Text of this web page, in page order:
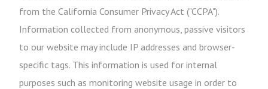
from the California Consumer Privacy Act ("CCPA").
Information collected from anonymous, passive visitors
to our website may include IP addresses and browser-
specific tags. This information is used for internal
purposes such as monitoring website usage in order to